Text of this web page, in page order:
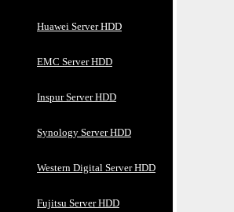
Huawei Server HDD
EMC Server HDD
Inspur Server HDD
Synology Server HDD
Western Digital Server HDD
Fujitsu Server HDD